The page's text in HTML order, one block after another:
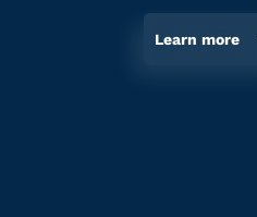
Learn more